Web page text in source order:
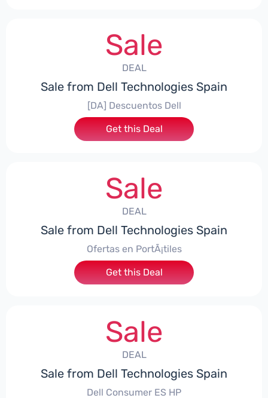
Sale
DEAL
Sale from Dell Technologies Spain
[DA] Descuentos Dell
Get this Deal
Sale
DEAL
Sale from Dell Technologies Spain
Ofertas en PortÃ¡tiles
Get this Deal
Sale
DEAL
Sale from Dell Technologies Spain
Dell Consumer ES HP